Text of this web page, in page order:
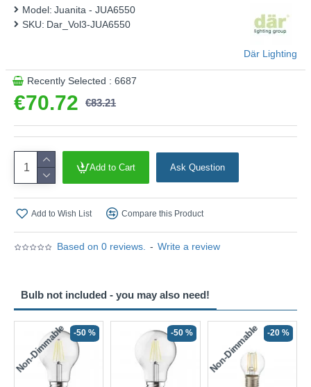
This product is supplied by Där Lighting
Based on 0 reviews. - Write a review
€70.72 €83.21
Model: Juanita - JUA6550
SKU: Dar_Vol3-JUA6550
Där Lighting
Recently Selected : 6687
Add to Cart Ask Question
Add to Wish List Compare this Product
Bulb not included - you may also need!
Non-Dimmable -50 % -50 % Non-Dimmable -20 %